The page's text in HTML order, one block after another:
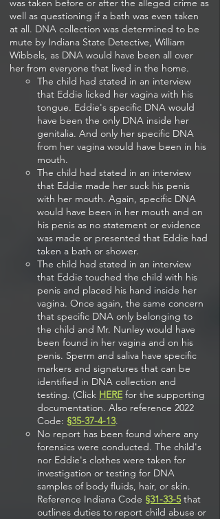
was taken before or after the alleged crime as
well as questioning if a bath was even taken
at all. DNA collection was determined to be
mute by Indiana State Detective, William
Wibbels, as DNA would have been all over
her from everyone that lived in the home.
The child had stated in an interview
that Eddie licked her vagina with his
tongue. Eddie's specific DNA would
have been the only DNA inside her
genitalia. And only her specific DNA
from her vagina would have been in his
mouth.
The child had stated in an interview
that Eddie made her suck his penis
with her mouth. Again, specific DNA
would have been in her mouth and on
his penis as no statement or evidence
was made or presented that Eddie had
taken a bath or shower.
The child had stated in an interview
that Eddie touched the child with his
penis and placed his hand inside her
vagina. Once again, the same concern
that specific DNA only belonging to
the child and Mr. Nunley would have
been found in her vagina and on his
penis. Sperm and saliva have specific
markers and signatures that can be
identified in DNA collection and
testing. (Click HERE for the supporting
documentation. Also reference 2022
Code: §35-37-4-13.
No report has been found where any
forensics were conducted. The child's
nor Eddie's clothes were taken for
investigation or testing for DNA
samples of body fluids, hair, or skin.
Reference Indiana Code §31-33-5 that
outlines duties to report child abuse or